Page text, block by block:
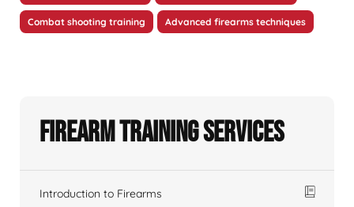
Combat shooting training Advanced firearms techniques
Firearm Training Services
Introduction to Firearms